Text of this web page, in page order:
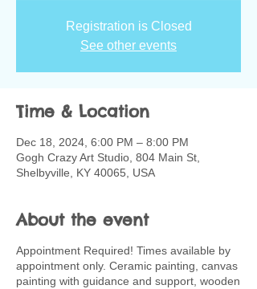
Registration is Closed
See other events
Time & Location
Dec 18, 2024, 6:00 PM – 8:00 PM
Gogh Crazy Art Studio, 804 Main St,
Shelbyville, KY 40065, USA
About the event
Appointment Required! Times available by
appointment only. Ceramic painting, canvas
painting with guidance and support, wooden